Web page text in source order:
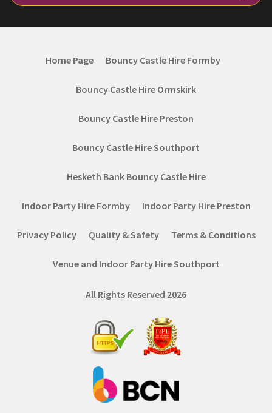
Home Page Bouncy Castle Hire Formby
Bouncy Castle Hire Ormskirk
Bouncy Castle Hire Preston
Bouncy Castle Hire Southport
Hesketh Bank Bouncy Castle Hire
Indoor Party Hire Formby Indoor Party Hire Preston
Privacy Policy Quality & Safety Terms & Conditions
Venue and Indoor Party Hire Southport
All Rights Reserved 2026